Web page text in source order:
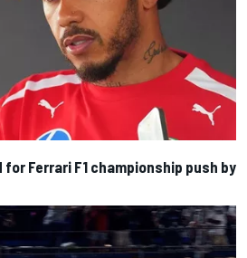
Ferrari F1 championship push by